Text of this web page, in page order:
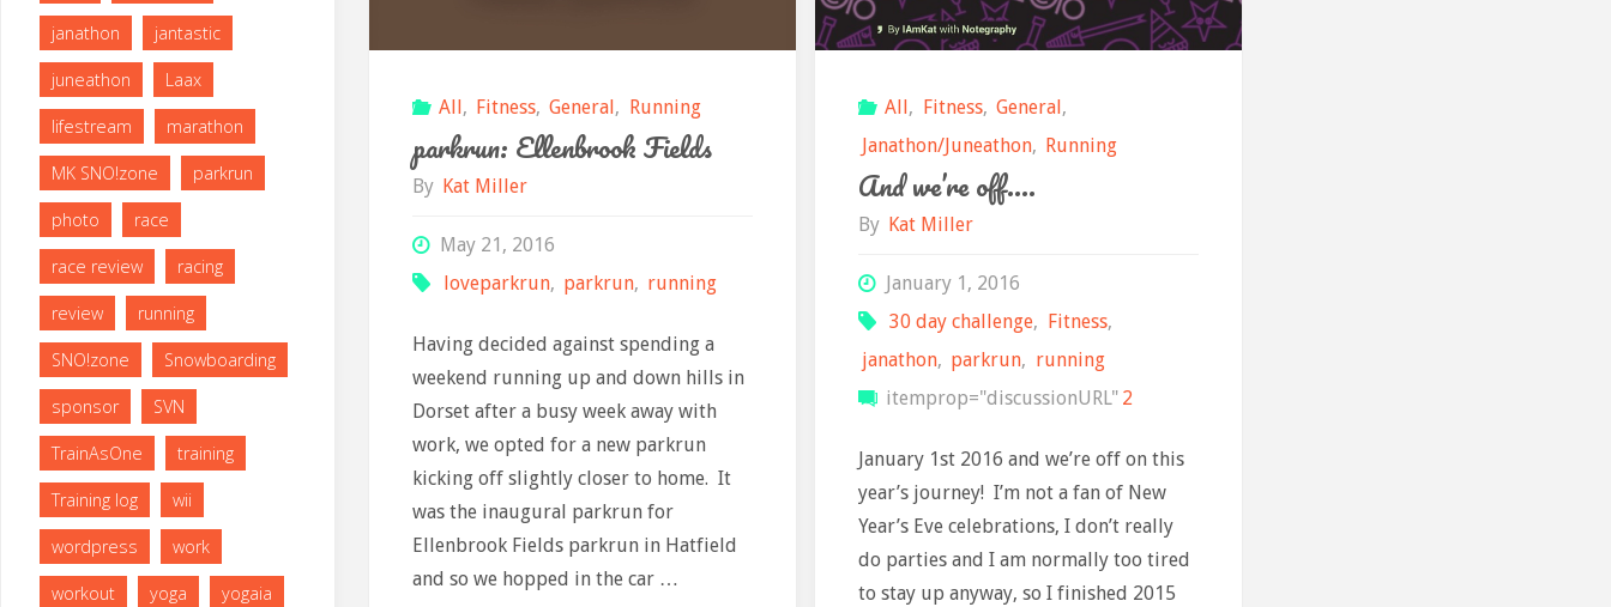
All, Fitness, General, Running
parkrun: Ellenbrook Fields
By Kat Miller
May 21, 2016
loveparkrun, parkrun, running
Having decided against spending a
weekend running up and down hills in
Dorset after a busy week away with
work, we opted for a new parkrun
kicking off slightly closer to home. It
was the inaugural parkrun for
Ellenbrook Fields parkrun in Hatfield
and so we hopped in the car …
All, Fitness, General,
Janathon/Juneathon, Running
And we’re off….
By Kat Miller
January 1, 2016
30 day challenge, Fitness,
janathon, parkrun, running
itemprop="discussionURL" 2
January 1st 2016 and we’re off on this
year’s journey! I’m not a fan of New
Year’s Eve celebrations, I don’t really
do parties and I am normally too tired
to stay up anyway, so I finished 2015
janathon jantastic
juneathon Laax
lifestream marathon
MK SNO!zone parkrun
photo race
race review racing
review running
SNO!zone Snowboarding
sponsor SVN
TrainAsOne training
Training log wii
wordpress work
workout yoga yogaia